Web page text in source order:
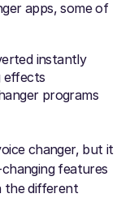
apps, some of
instantly
effects
programs
changer, but it
features
the different